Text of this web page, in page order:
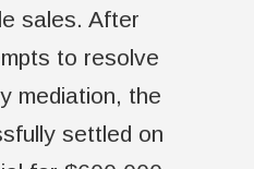
sales. After
to resolve
mediation, the
settled on